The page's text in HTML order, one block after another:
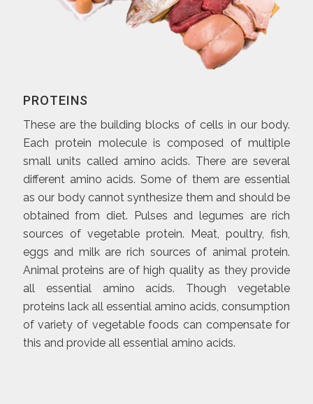
PROTEINS
These are the building blocks of cells in our body.
Each protein molecule is composed of multiple
small units called amino acids. There are several
different amino acids. Some of them are essential
as our body cannot synthesize them and should be
obtained from diet. Pulses and legumes are rich
sources of vegetable protein. Meat, poultry, fish,
eggs and milk are rich sources of animal protein.
Animal proteins are of high quality as they provide
all essential amino acids. Though vegetable
proteins lack all essential amino acids, consumption
of variety of vegetable foods can compensate for
this and provide all essential amino acids.